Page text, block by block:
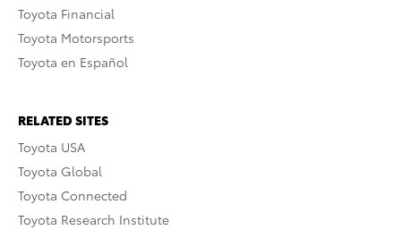
Toyota Financial
Toyota Motorsports
Toyota en Español
RELATED SITES
Toyota USA
Toyota Global
Toyota Connected
Toyota Research Institute